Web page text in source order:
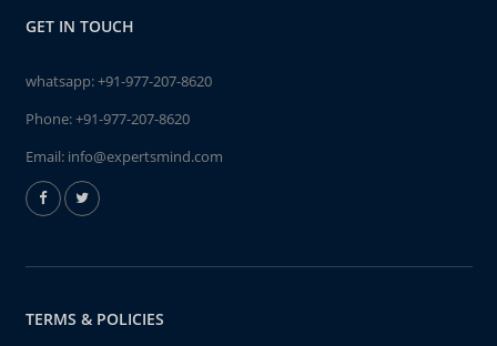
GET IN TOUCH
whatsapp:+91-977-207-8620
Phone:+91-977-207-8620
Email: info@expertsmind.com
TERMS & POLICIES